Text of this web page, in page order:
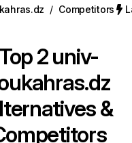
/ Competitors
Top 2univ-
&